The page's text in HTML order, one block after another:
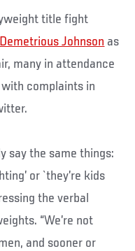
title fight
Demetrious Johnson as
many in attendance
complaints in
say the same things:
or `they’re kids
the verbal
“We’re not
and sooner or